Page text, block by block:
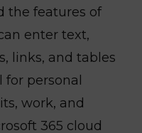
the features of
enter text,
links, and tables
for personal
work, and
365 cloud